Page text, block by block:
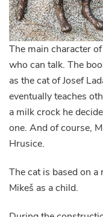
The main character of
who can talk. The
as the cat of Josef
eventually teaches
a milk crock he
one. And of course,
Hrusice.
The cat is based on a
Mikeš as a child.